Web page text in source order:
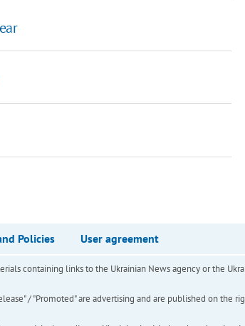
Policies User agreement
containing links to the Ukrainian News agency or the
/ "Promoted" are advertising and are published on the